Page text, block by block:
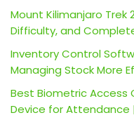
Mount Kilimanjaro Trek
Difficulty, and
Inventory Control
Managing Stock More
Best Biometric Access
Device for Attendance |